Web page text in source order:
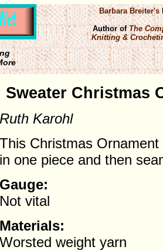
Barbara Breiter's
Author ofThe
Knitting &
Sweater Christmas
Ruth Karohl
This Christmas
in one piece and then
Gauge:
Not vital
Materials:
Worsted weight yarn